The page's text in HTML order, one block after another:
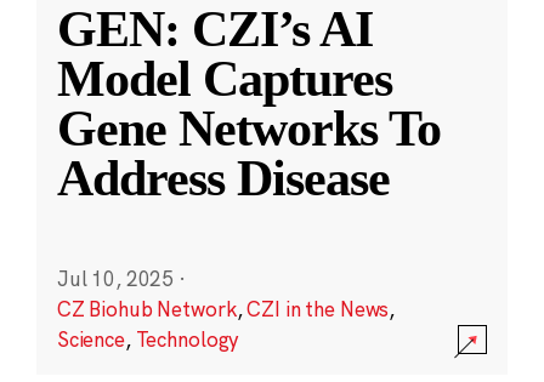
GEN: CZI’s AI
Model Captures
Gene Networks To
Address Disease
Jul 10, 2025 ·
CZ Biohub Network,CZI in the News,
Science, Technology